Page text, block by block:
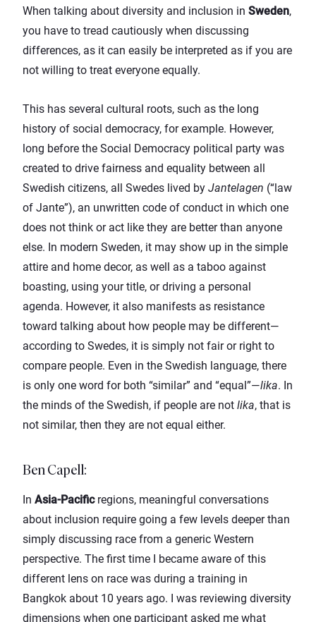
When talking about diversity and inclusion in Sweden,
you have to tread cautiously when discussing
differences, as it can easily be interpreted as if you are
not willing to treat everyone equally.
This has several cultural roots, such as the long
history of social democracy, for example. However,
long before the Social Democracy political party was
created to drive fairness and equality between all
Swedish citizens, all Swedes lived by Jantelagen (“law
of Jante”), an unwritten code of conduct in which one
does not think or act like they are better than anyone
else. In modern Sweden, it may show up in the simple
attire and home decor, as well as a taboo against
boasting, using your title, or driving a personal
agenda. However, it also manifests as resistance
toward talking about how people may be different—
according to Swedes, it is simply not fair or right to
compare people. Even in the Swedish language, there
is only one word for both “similar” and “equal”—lika. In
the minds of the Swedish, if people are not lika, that is
not similar, then they are not equal either.
Ben Capell:
In Asia-Pacificregions, meaningful conversations
about inclusion require going a few levels deeper than
simply discussing race from a generic Western
perspective. The first time I became aware of this
different lens on race was during a training in
Bangkok about 10 years ago. I was reviewing diversity
dimensions when one participant asked me what